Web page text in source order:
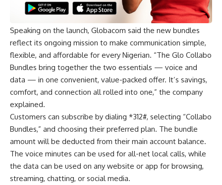
Speaking on the launch, Globacom said the new bundles
reflect its ongoing mission to make communication simple,
flexible, and affordable for every Nigerian. “The Glo Collabo
Bundles bring together the two essentials — voice and
data — in one convenient, value-packed offer. It’s savings,
comfort, and connection all rolled into one,” the company
explained.
Customers can subscribe by dialing *312#, selecting “Collabo
Bundles,” and choosing their preferred plan. The bundle
amount will be deducted from their main account balance.
The voice minutes can be used for all-net local calls, while
the data can be used on any website or app for browsing,
streaming, chatting, or social media.